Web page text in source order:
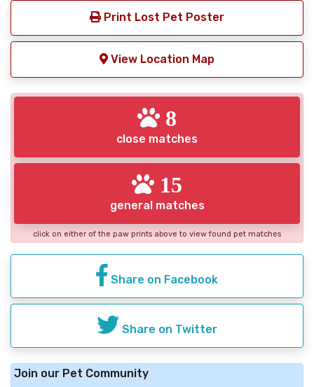
Print Lost Pet Poster
View Location Map
8
close matches
15
general matches
click on either of the paw prints above to view found pet matches
Share on Facebook
Share on Twitter
Join our Pet Community